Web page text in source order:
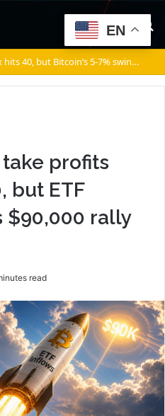
Crypto’s Fear & Greed Index hits 40, but Bitcoin’s 5-7% swings say otherwise!
profits
but ETF
$90,000 rally
read
EN